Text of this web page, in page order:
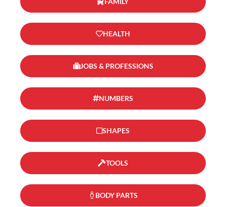
HEALTH
JOBS & PROFESSIONS
NUMBERS
SHAPES
TOOLS
BODY PARTS